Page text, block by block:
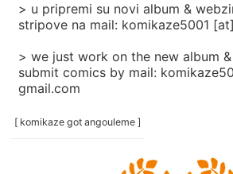
> u pripremi su novi album &
stripove na mail: komikaze5001
> we just work on the new album
submit comics by mail:
gmail.com
[ komikaze got angouleme ]